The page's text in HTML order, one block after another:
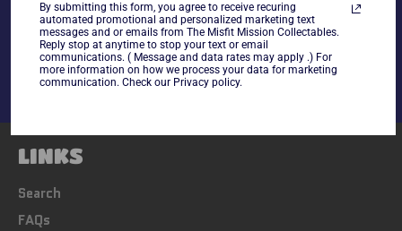
Share
Share
on
Facebook
Tweet
on
Twitter
Pin
on
Pinterest
LINKS
Search
FAQs
By submitting this form, you agree to receive recuring
automated promotional and personalized marketing text
messages and or emails from The Misfit Mission Collectables.
Reply stop at anytime to stop your text or email
communications. ( Message and data rates may apply .) For
more information on how we process your data for marketing
communication. Check our Privacy policy.